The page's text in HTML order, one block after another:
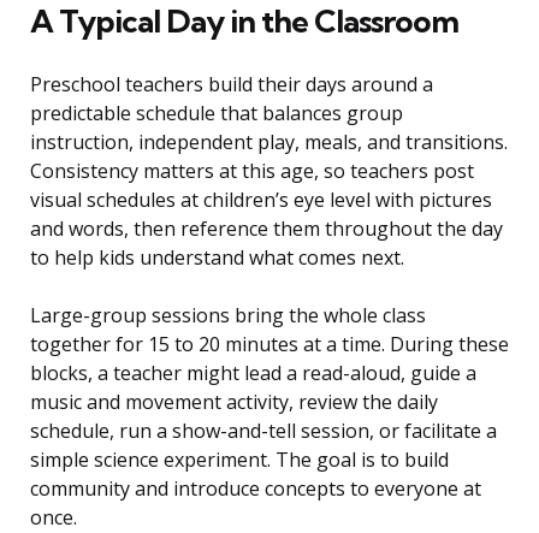
A Typical Day in the Classroom
Preschool teachers build their days around a
predictable schedule that balances group
instruction, independent play, meals, and transitions.
Consistency matters at this age, so teachers post
visual schedules at children’s eye level with pictures
and words, then reference them throughout the day
to help kids understand what comes next.
Large-group sessions bring the whole class
together for 15 to 20 minutes at a time. During these
blocks, a teacher might lead a read-aloud, guide a
music and movement activity, review the daily
schedule, run a show-and-tell session, or facilitate a
simple science experiment. The goal is to build
community and introduce concepts to everyone at
once.